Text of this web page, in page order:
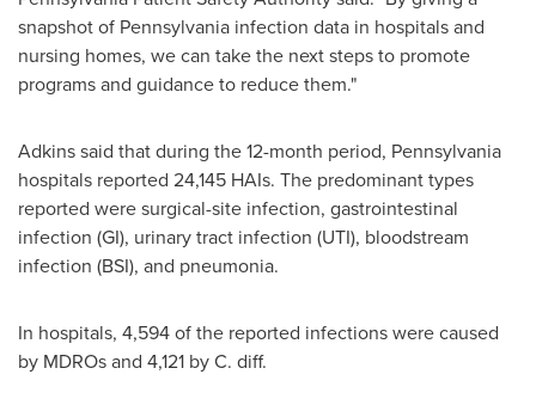
snapshot of Pennsylvania infection data in hospitals and
nursing homes, we can take the next steps to promote
programs and guidance to reduce them."
Adkins said that during the 12-month period, Pennsylvania
hospitals reported 24,145 HAIs. The predominant types
reported were surgical-site infection, gastrointestinal
infection (GI), urinary tract infection (UTI), bloodstream
infection (BSI), and pneumonia.
In hospitals, 4,594 of the reported infections were caused
by MDROs and 4,121 by C. diff.